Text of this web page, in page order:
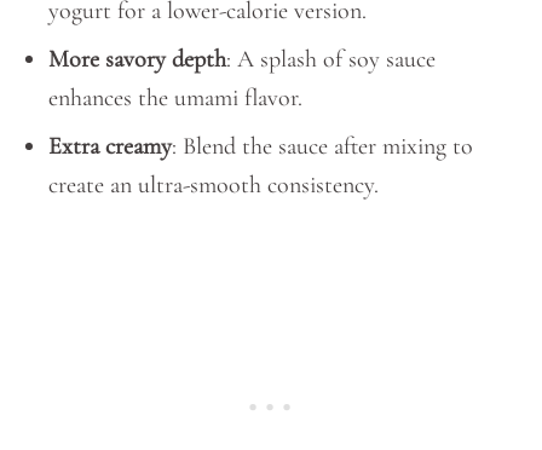
yogurt for a lower-calorie version.
More savory depth: A splash of soy sauce
enhances the umami flavor.
Extra creamy: Blend the sauce after mixing to
create an ultra-smooth consistency.